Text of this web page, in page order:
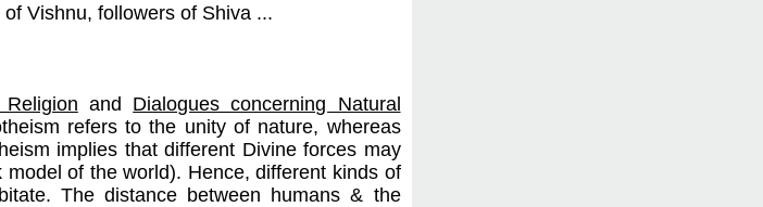
Vishnu, followers of Shiva ...
and Dialogues concerning Natural
refers to the unity of nature, whereas
implies that different Divine forces may
of the world). Hence, different kinds of
The distance between humans & the